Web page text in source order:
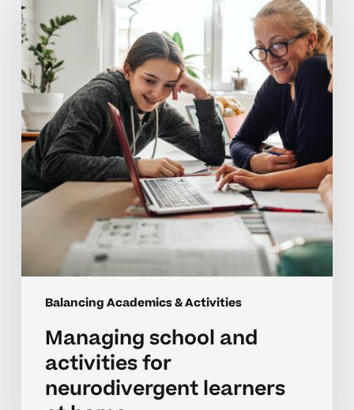
Balancing Academics & Activities
and
activities
for
neurodivergent
learners
at
home
Managing school and
activities for
neurodivergent learners